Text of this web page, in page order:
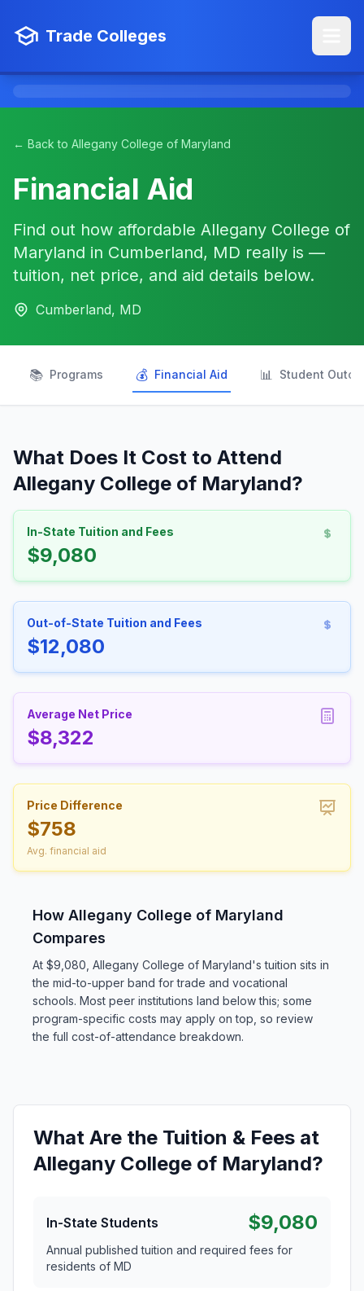
Trade Colleges
← Back to Allegany College of Maryland
Financial Aid
Find out how affordable Allegany College of
Maryland in Cumberland, MD really is —
tuition, net price, and aid details below.
Cumberland, MD
📚 Programs 💰 Financial Aid 📊 Student
What Does It Cost to Attend
Allegany College of Maryland?
In-State Tuition and Fees
$9,080
Out-of-State Tuition and Fees
$12,080
Average Net Price
$8,322
Price Difference
$758
Avg. financial aid
How Allegany College of Maryland
Compares
At $9,080, Allegany College of Maryland's tuition sits in
the mid-to-upper band for trade and vocational
schools. Most peer institutions land below this; some
program-specific costs may apply on top, so review
the full cost-of-attendance breakdown.
What Are the Tuition & Fees at
Allegany College of Maryland?
In-State Students $9,080
Annual published tuition and required fees for
residents of MD